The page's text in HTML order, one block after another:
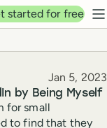
started for free
by Being Myself
Published
Jan 5, 2023
for small
to find that they